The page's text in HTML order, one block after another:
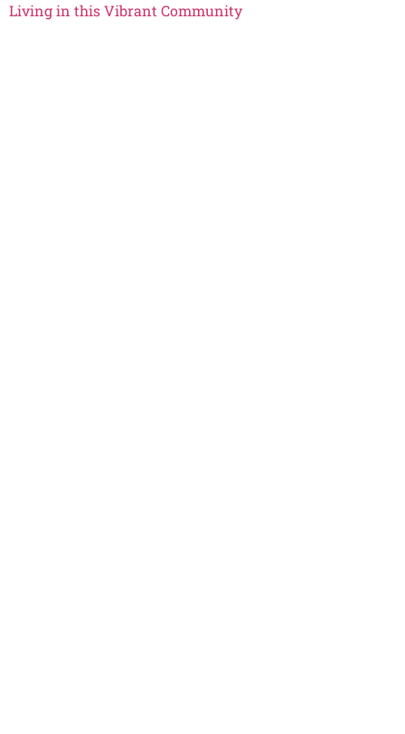
Living in this Vibrant Community